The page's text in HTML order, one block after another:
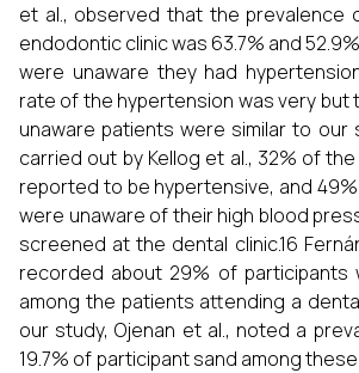
et al., observed that the prevalence
endodontic clinic was 63.7% and
were unaware they had
rate of the hypertension was very
unaware patients were similar to our
carried out by Kellog et al., 32% of
reported to be hypertensive, and
were unaware of their high blood
screened at the dental clinic.16
recorded about 29% of participants
among the patients attending a dental
our study, Ojenan et al., noted a
19.7% of participant sand among